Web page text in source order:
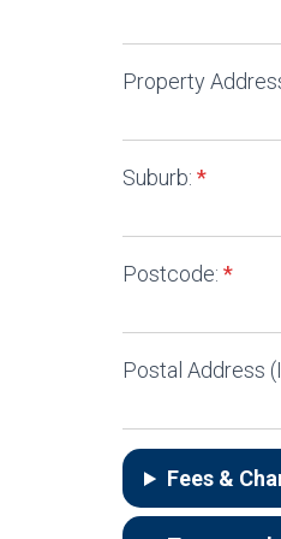
Property
Suburb: *
Postcode: *
Postal Address
Fees &